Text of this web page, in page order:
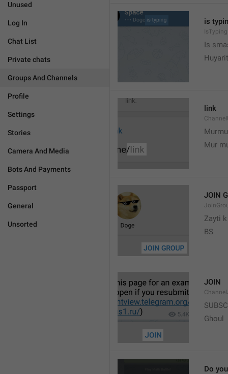
Unused
Log In
Chat List
Private chats
Groups And Channels
Profile
Settings
Stories
Camera And Media
Bots And Payments
Passport
General
Unsorted
is
IsTyping
Is
Huyarit
link
Mur
JOIN
Zayti
BS
JOIN
Ghoul
Do